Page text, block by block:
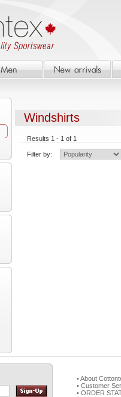
Windshirts
Results 1 - 1 of 1
Filter by:
• About
• Customer
• ORDER